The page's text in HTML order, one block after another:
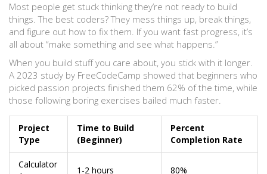
Most people get stuck thinking they’re not ready to build
things. The best coders? They mess things up, break things,
and figure out how to fix them. If you want fast progress, it’s
all about “make something and see what happens.”
When you build stuff you care about, you stick with it longer.
A 2023 study by FreeCodeCamp showed that beginners who
picked passion projects finished them 62% of the time, while
those following boring exercises bailed much faster.
Project
Type
Time to Build
(Beginner)
Percent
Completion Rate
Calculator
1-2 hours 80%